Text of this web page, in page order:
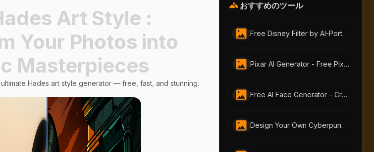
Art Style :
Your Photos into
Masterpieces
Hades art style generator — free, fast, and stunning.
おすすめのツール
Free Disney Filter by AI-Portraits.org | Instantly Create Magical Disney-Style Art
Pixar AI Generator - Free Pixar-Style by AI-Portraits
Free AI Face Generator – Create Realistic Faces from Text or Photo | AI-Portraits.org
Design Your Own Cyberpunk Character Instantly With Free AI Cyberpunk Character Generator | AI-Portraits.org